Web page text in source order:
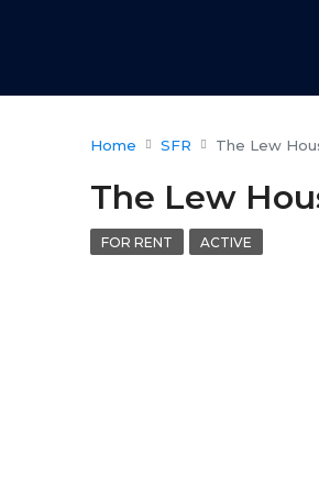
Home SFR The Lew
The Lew
FOR RENT ACTIVE